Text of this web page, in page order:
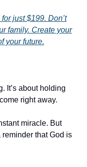
just $199. Don’t
family. Create your
your future.
It’s about holding
right away.
miracle. But
that God is